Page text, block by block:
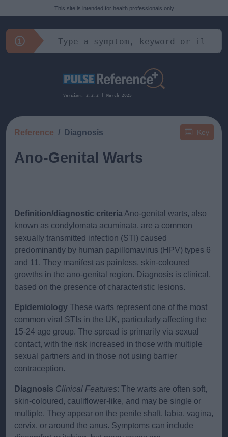
This site is intended for health professionals only
Version: 2.2.2 | March 2025
Key
Reference Diagnosis
Ano-Genital Warts
Definition/diagnostic criteria Ano-genital warts, also
known as condylomata acuminata, are a common
sexually transmitted infection (STI) caused
predominantly by human papillomavirus (HPV) types 6
and 11. They manifest as painless, skin-coloured
growths in the ano-genital region. Diagnosis is clinical,
based on the presence of characteristic lesions.
Epidemiology These warts represent one of the most
common viral STIs in the UK, particularly affecting the
15-24 age group. The spread is primarily via sexual
contact, with the risk increased in those with multiple
sexual partners and in those not using barrier
contraception.
Diagnosis Clinical Features: The warts are often soft,
skin-coloured, cauliflower-like, and may be single or
multiple. They appear on the penile shaft, labia, vagina,
cervix, or around the anus. Symptoms can include